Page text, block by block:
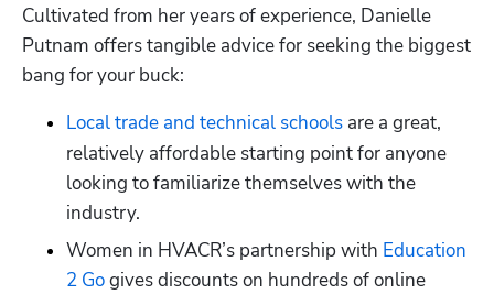
Cultivated from her years of experience, Danielle
Putnam offers tangible advice for seeking the biggest
bang for your buck:
Local trade and technical schools are a great,
relatively affordable starting point for anyone
looking to familiarize themselves with the
industry.
Women in HVACR’s partnership with Education
2 Gogives discounts on hundreds of online